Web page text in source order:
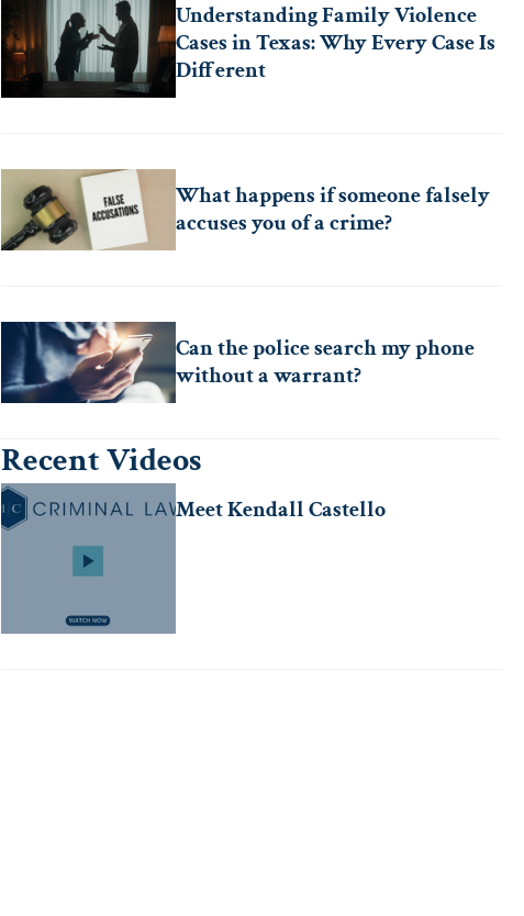
Understanding Family Violence
Cases in Texas: Why Every Case Is
Different
What happens if someone falsely
accuses you of a crime?
Can the police search my phone
without a warrant?
Recent Videos
Meet Kendall Castello